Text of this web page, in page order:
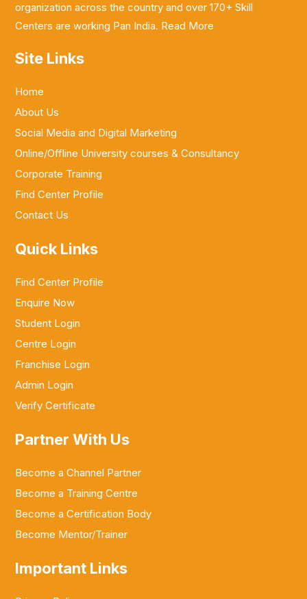
organization across the country and over 170+ Skill
Centers are working Pan India. Read More
Site Links
Home
About Us
Social Media and Digital Marketing
Online/Offline University courses & Consultancy
Corporate Training
Find Center Profile
Contact Us
Quick Links
Find Center Profile
Enquire Now
Student Login
Centre Login
Franchise Login
Admin Login
Verify Certificate
Partner With Us
Become a Channel Partner
Become a Training Centre
Become a Certification Body
Become Mentor/Trainer
Important Links